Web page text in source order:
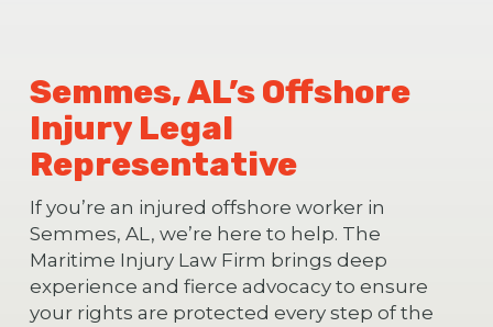
Semmes, AL’s Offshore
Injury Legal
Representative
If you’re an injured offshore worker in
Semmes, AL, we’re here to help. The
Maritime Injury Law Firm brings deep
experience and fierce advocacy to ensure
your rights are protected every step of the